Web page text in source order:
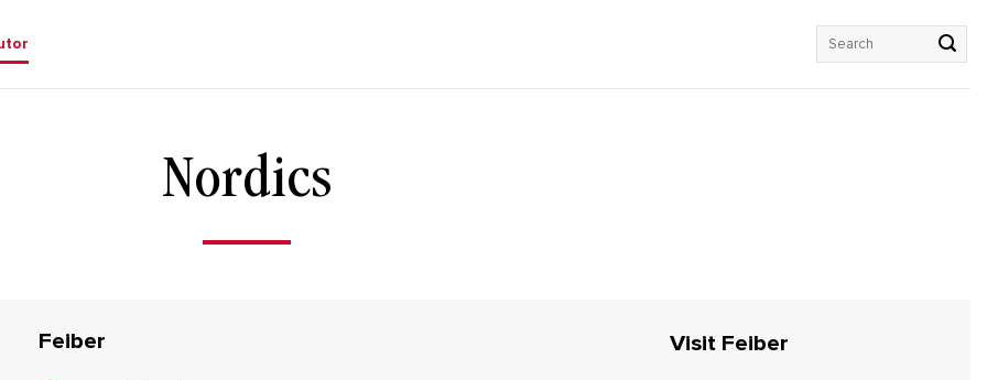
Search
Nordics
Feiber
Visit Feiber